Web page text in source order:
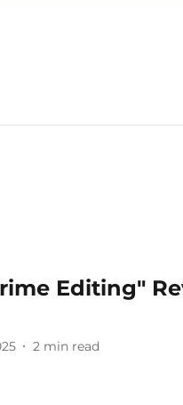
Editing"
2 min read